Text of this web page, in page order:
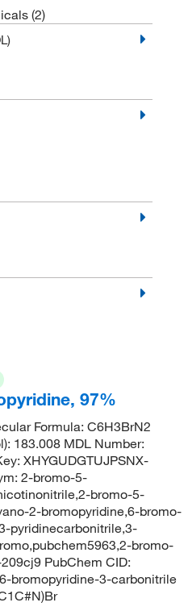
(2)
97%
Formula: C6H3BrN2
183.008 MDL Number:
XHYGUDGTUJPSNX-
2-bromo-5-
bromo-5-
2-bromopyridine,6-bromo-
pyridinecarbonitrile,3-
bromo-
PubChem CID:
bromopyridine-3-carbonitrile